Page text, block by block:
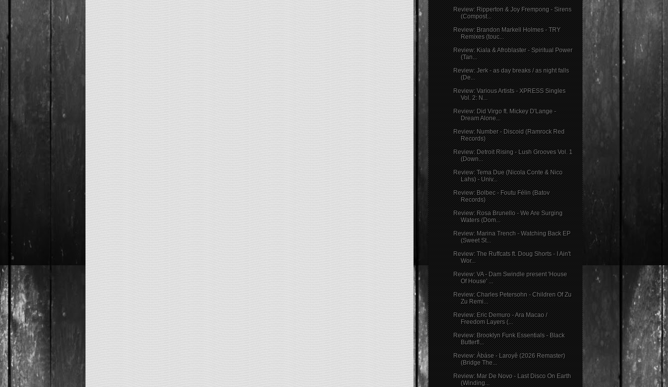
Review: Ripperton & Joy Frempong - Sirens
(Compost...
Review: Brandon Markell Holmes - TRY
Remixes (touc...
Review: Kiala & Afroblaster - Spiritual Power
(Tan...
Review: Jerk - as day breaks / as night falls
(De...
Review: Various Artists - XPRESS Singles
Vol. 2: N...
Review: Did Virgo ft. Mickey D'Lange -
Dream Alone...
Review: Number - Discoid (Ramrock Red
Records)
Review: Detroit Rising - Lush Grooves Vol. 1
(Down...
Review: Tema Due (Nicola Conte & Nico
Lahs) - Univ...
Review: Bolbec - Foutu Félin (Batov
Records)
Review: Rosa Brunello - We Are Surging
Waters (Dom...
Review: Marina Trench - Watching Back EP
(Sweet St...
Review: The Ruffcats ft. Doug Shorts - I Ain't
Wor...
Review: VA - Dam Swindle present 'House
Of House' ...
Review: Charles Petersohn - Children Of Zu
Zu Remi...
Review: Eric Demuro - Ara Macao /
Freedom Layers (...
Review: Brooklyn Funk Essentials - Black
Butterfl...
Review: Àbáse - Laroyê (2026 Remaster)
(Bridge The...
Review: Mar De Novo - Last Disco On Earth
(Winding...